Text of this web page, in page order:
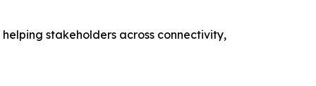
stakeholders across connectivity,